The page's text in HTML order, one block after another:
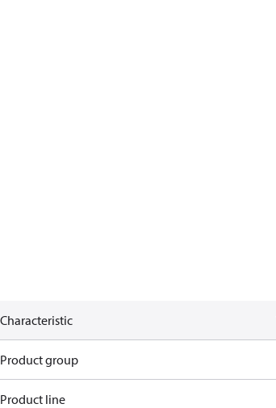
Characteristic
Product group
Product line